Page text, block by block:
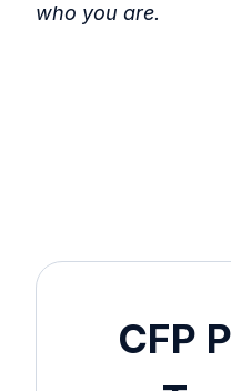
who you are.
CFP